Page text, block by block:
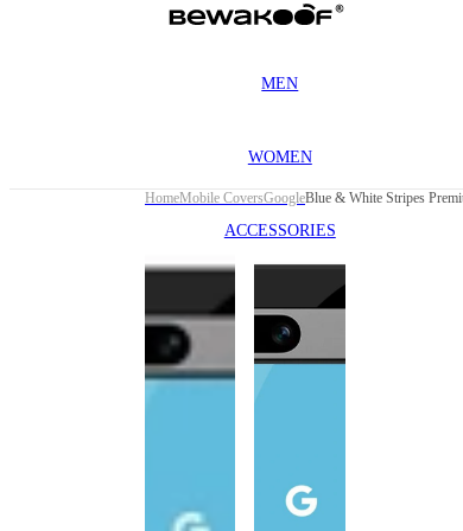
MEN
WOMEN
ACCESSORIES
HomeMobile CoversGoogle